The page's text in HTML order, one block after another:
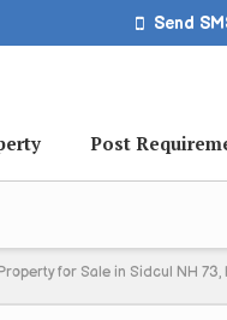
Send
Post
for Sale in Sidcul NH 73,